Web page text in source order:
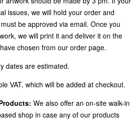
issues, we will hold your order and
be approved via email. Once you
we will print it and deliver it on the
chosen from our order page.
dates are estimated.
VAT, which will be added at checkout.
We also offer an on-site walk-in
shop in case any of our products